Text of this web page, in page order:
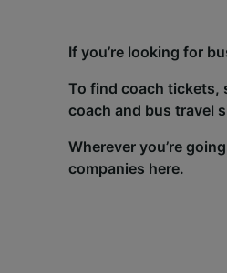
If you’re looking for
To find coach tickets,
coach and bus travel
Wherever you’re
companies here.